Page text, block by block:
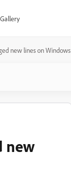
new lines on Windows
new